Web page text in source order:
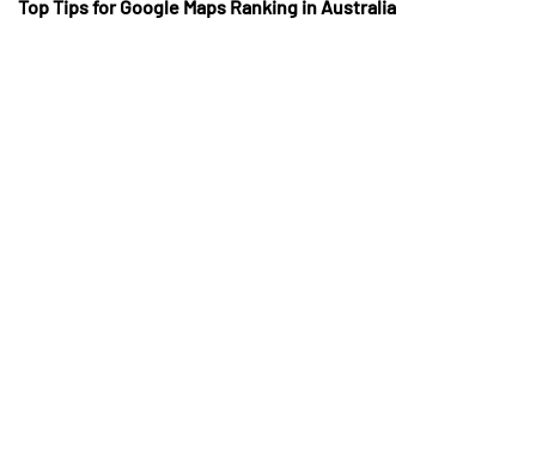
Top Tips for Google Maps Ranking in Australia